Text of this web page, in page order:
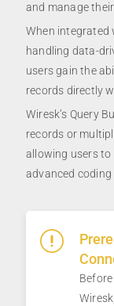
and manage
When integrated
handling data-
users gain the
records directly
Wiresk’s Query
records or
allowing users
advanced coding